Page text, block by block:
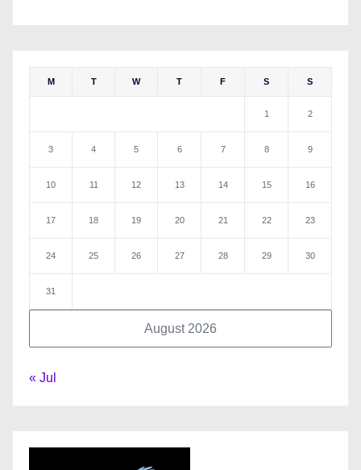
August 2026
M T W T F S S
1 2
3 4 5 6 7 8 9
10 11 12 13 14 15 16
17 18 19 20 21 22 23
24 25 26 27 28 29 30
31
« Jul